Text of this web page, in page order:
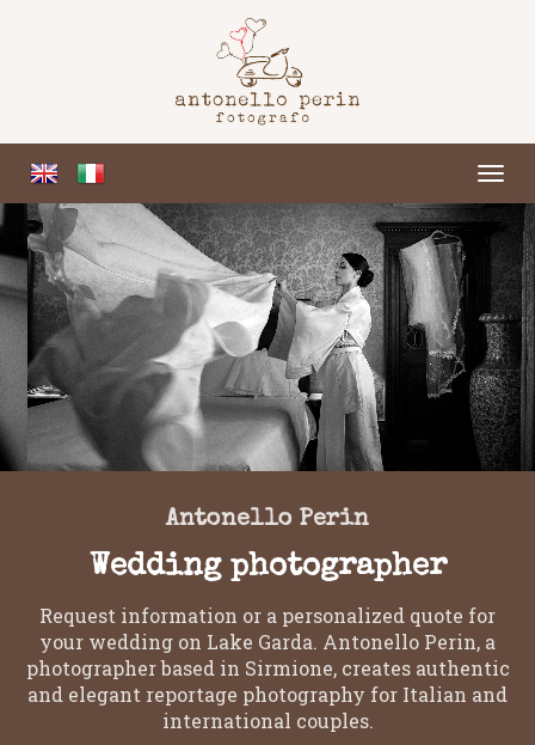
Antonello Perin
Wedding photographer
Request information or a personalized quote for
your wedding on Lake Garda. Antonello Perin, a
photographer based in Sirmione, creates authentic
and elegant reportage photography for Italian and
international couples.